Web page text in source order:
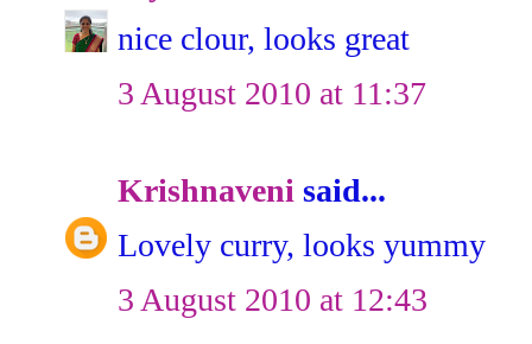
nice clour, looks great
3 August 2010 at 11:37
Krishnaveni said...
Lovely curry, looks yummy
3 August 2010 at 12:43